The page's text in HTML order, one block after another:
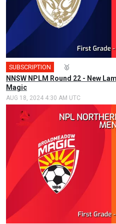
SUBSCRIPTION 🥇
NNSW NPLM Round 22 - New
Magic
AUG 18, 2024 4:30 AM UTC